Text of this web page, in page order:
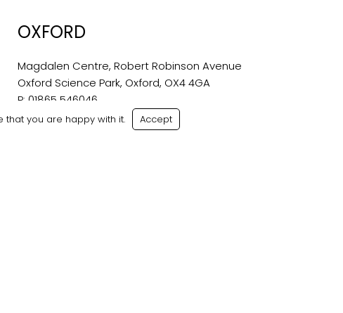
OXFORD
Magdalen Centre, Robert Robinson Avenue
Oxford Science Park, Oxford, OX4 4GA
P:01865 546046
E:oxford@bondwilliams.co.uk
that you are happy with it. Accept